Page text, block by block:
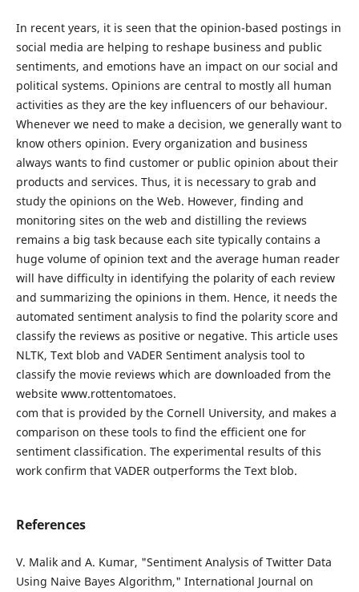
In recent years, it is seen that the opinion-based postings in
social media are helping to reshape business and public
sentiments, and emotions have an impact on our social and
political systems. Opinions are central to mostly all human
activities as they are the key influencers of our behaviour.
Whenever we need to make a decision, we generally want to
know others opinion. Every organization and business
always wants to find customer or public opinion about their
products and services. Thus, it is necessary to grab and
study the opinions on the Web. However, finding and
monitoring sites on the web and distilling the reviews
remains a big task because each site typically contains a
huge volume of opinion text and the average human reader
will have difficulty in identifying the polarity of each review
and summarizing the opinions in them. Hence, it needs the
automated sentiment analysis to find the polarity score and
classify the reviews as positive or negative. This article uses
NLTK, Text blob and VADER Sentiment analysis tool to
classify the movie reviews which are downloaded from the
website www.rottentomatoes.
com that is provided by the Cornell University, and makes a
comparison on these tools to find the efficient one for
sentiment classification. The experimental results of this
work confirm that VADER outperforms the Text blob.
References
V. Malik and A. Kumar, "Sentiment Analysis of Twitter Data
Using Naive Bayes Algorithm," International Journal on